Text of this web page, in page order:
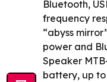
Bluetooth,
frequency
“abyss
power and
Speaker
battery, up